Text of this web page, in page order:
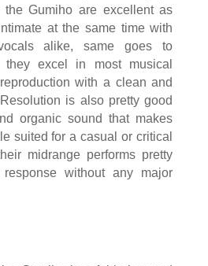
the Gumiho are excellent as
at the same time with
alike, same goes to
they excel in most musical
with a clean and
is also pretty good
organic sound that makes
suited for a casual or critical
midrange performs pretty
without any major